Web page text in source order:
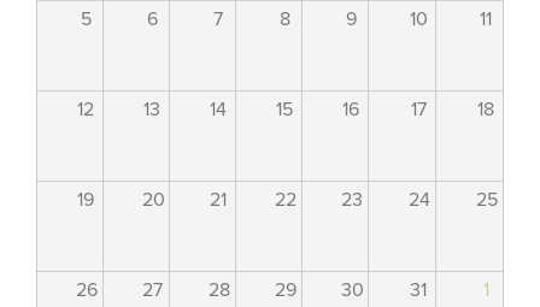
5 6 7 8 9 10 11
12 13 14 15 16 17 18
19 20 21 22 23 24 25
26 27 28 29 30 31 1